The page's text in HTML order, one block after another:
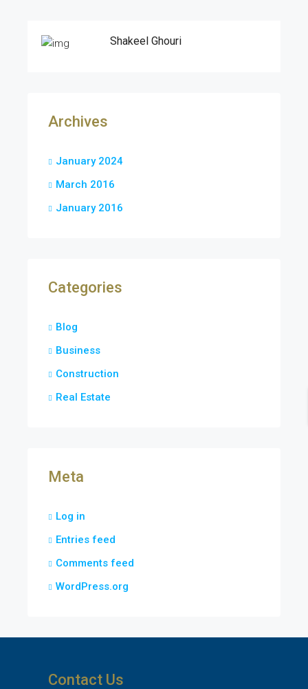
Shakeel Ghouri
Archives
January 2024
March 2016
January 2016
Categories
Blog
Business
Construction
Real Estate
Meta
Log in
Entries feed
Comments feed
WordPress.org
Contact Us